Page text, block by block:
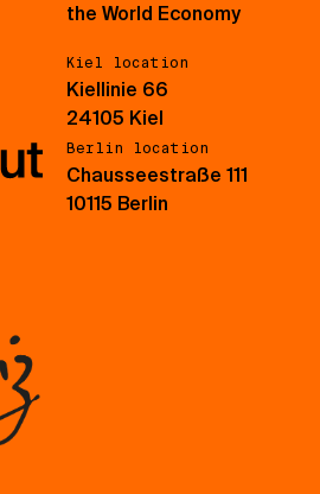
the World Economy
Kiel location
Kiellinie 66
24105 Kiel
Berlin location
Chausseestraße 111
10115 Berlin